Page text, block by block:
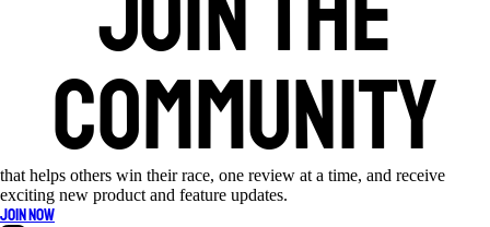
community
that helps others win their race, one review at a time, and receive
exciting new product and feature updates.
Join now